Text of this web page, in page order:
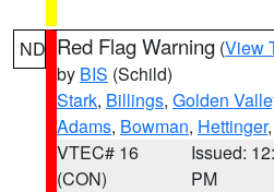
ND Red Flag Warning (View
by BIS (Schild)
Stark, Billings, Golden
Adams, Bowman, Hettinger,
VTEC# 16
(CON)
Issued:
PM